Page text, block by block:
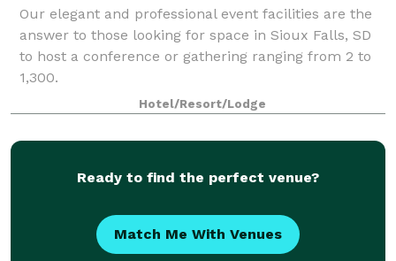
Our elegant and professional event facilities are the
answer to those looking for space in Sioux Falls, SD
to host a conference or gathering ranging from 2 to
1,300.
Hotel/Resort/Lodge
Ready to find the perfect venue?
Match Me With Venues